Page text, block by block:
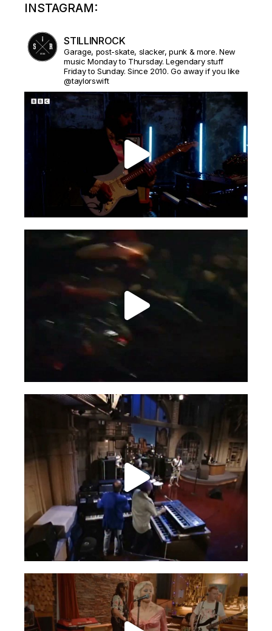
INSTAGRAM:
STILLINROCK
Garage, post-skate, slacker, punk & more. New
music Monday to Thursday. Legendary stuff
Friday to Sunday. Since 2010. Go away if you like
@taylorswift